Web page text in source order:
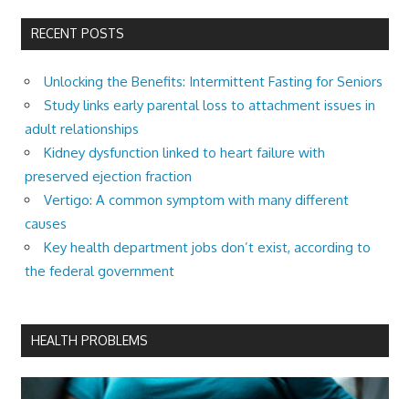
RECENT POSTS
Unlocking the Benefits: Intermittent Fasting for Seniors
Study links early parental loss to attachment issues in
adult relationships
Kidney dysfunction linked to heart failure with
preserved ejection fraction
Vertigo: A common symptom with many different
causes
Key health department jobs don’t exist, according to
the federal government
HEALTH PROBLEMS